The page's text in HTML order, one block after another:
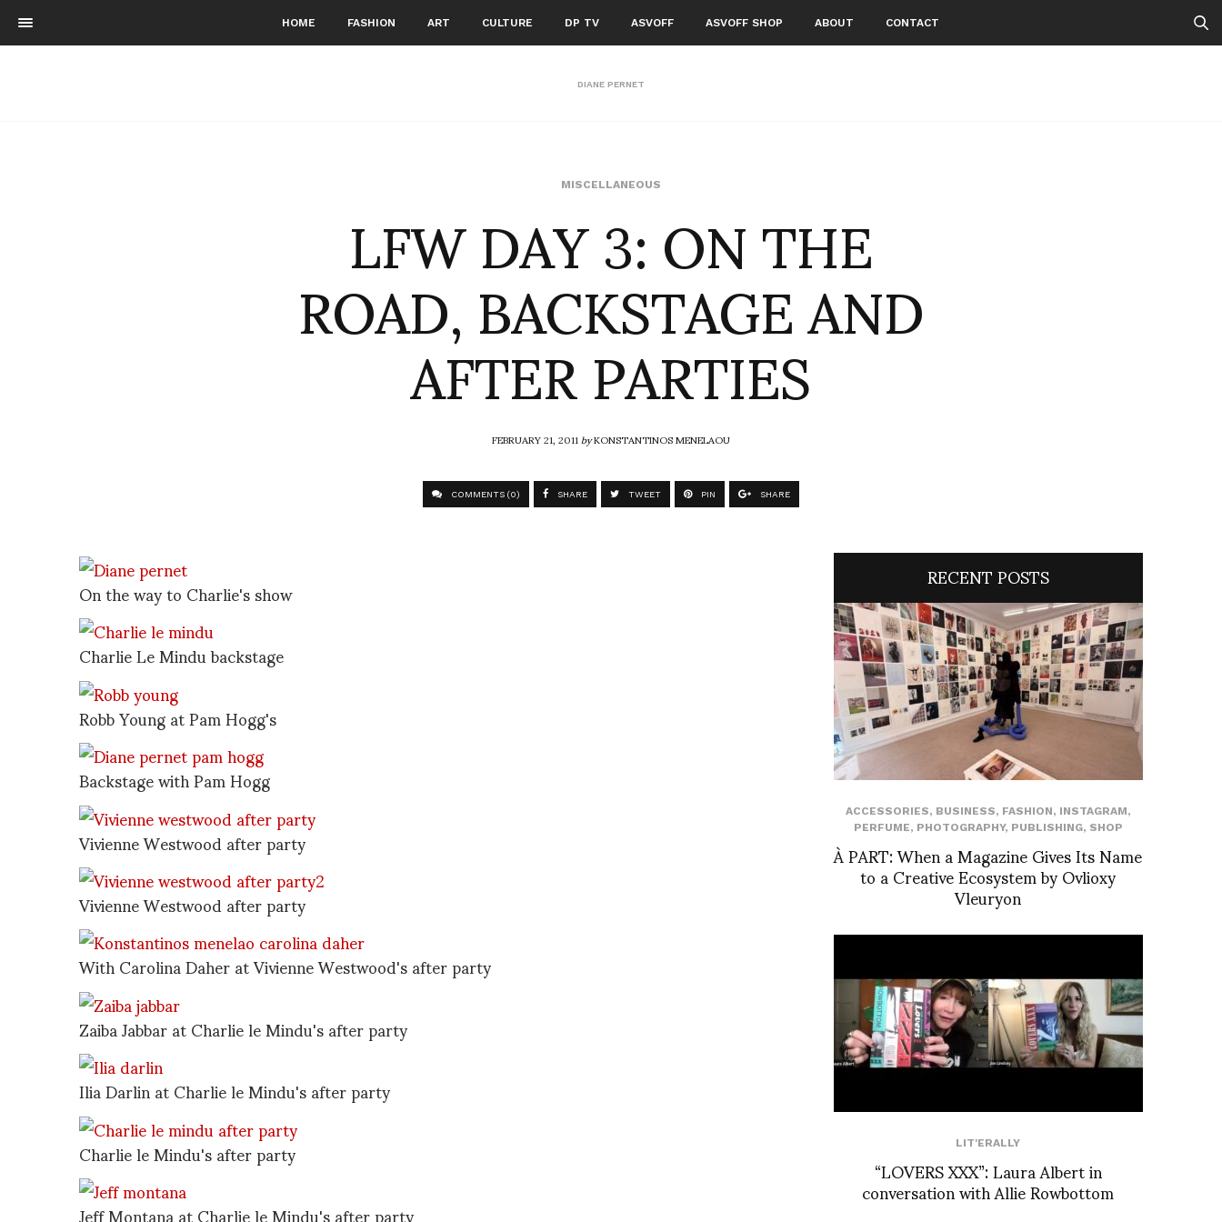
HOME FASHION ART CULTURE DP TV ASVOFF ASVOFF SHOP ABOUT CONTACT
DIANE PERNET
MISCELLANEOUS
LFW DAY 3: ON THE
ROAD, BACKSTAGE AND
AFTER PARTIES
FEBRUARY 21, 2011byKONSTANTINOS MENELAOU
COMMENTS (0) SHARE TWEET PIN SHARE
On the way to Charlie's show
Charlie Le Mindu backstage
Robb Young at Pam Hogg's
Backstage with Pam Hogg
Vivienne Westwood after party
Vivienne Westwood after party
With Carolina Daher at Vivienne Westwood's after party
Zaiba Jabbar at Charlie le Mindu's after party
Ilia Darlin at Charlie le Mindu's after party
Charlie le Mindu's after party
RECENT POSTS
ACCESSORIES, BUSINESS, FASHION, INSTAGRAM,
PERFUME, PHOTOGRAPHY, PUBLISHING, SHOP
À PART: When a Magazine Gives Its Name
to a Creative Ecosystem by Ovlioxy
Vleuryon
LIT'ERALLY
“LOVERS XXX”: Laura Albert in
conversation with Allie Rowbottom